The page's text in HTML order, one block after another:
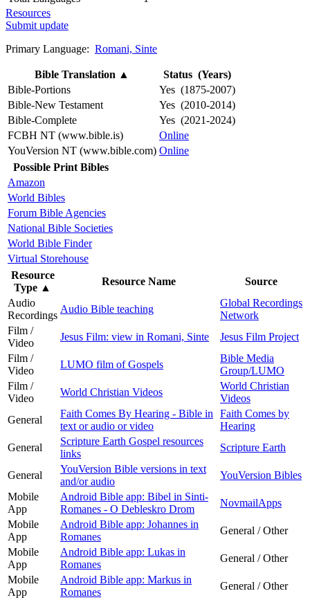
Resources
Submit update
Primary Language: Romani, Sinte
Bible Translation ▲
Status (Years)
Bible-Portions
Yes (1875-2007)
Bible-New Testament
Yes (2010-2014)
Bible-Complete
Yes (2021-2024)
FCBH NT (www.bible.is)
Online
YouVersion NT (www.bible.com) Online
Possible Print Bibles
Amazon
World Bibles
Forum Bible Agencies
National Bible Societies
World Bible Finder
Virtual Storehouse
Resource
Type ▲
Resource Name
Source
Audio
Recordings
Audio Bible teaching
Global Recordings
Network
Film /
Video
Jesus Film: view in Romani, Sinte
Jesus Film Project
Film /
Video
LUMO film of Gospels
Bible Media
Group/LUMO
Film /
Video
World Christian Videos
World Christian
Videos
General
Faith Comes By Hearing - Bible in
text or audio or video
Faith Comes by
Hearing
General
Scripture Earth Gospel resources
links
Scripture Earth
General
YouVersion Bible versions in text
and/or audio
YouVersion Bibles
Mobile
App
Android Bible app: Bibel in Sinti-
Romanes - O Debleskro Drom
NovmailApps
Mobile
App
Android Bible app: Johannes in
Romanes
General / Other
Mobile
App
Android Bible app: Lukas in
Romanes
General / Other
Mobile
App
Android Bible app: Markus in
Romanes
General / Other